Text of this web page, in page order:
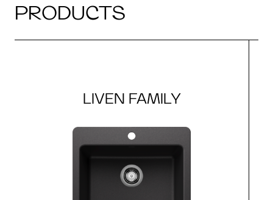
PRODUCTS
LIVEN FAMILY